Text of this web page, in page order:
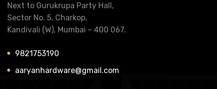
Next to Gurukrupa Party Hall,
Sector No. 5, Charkop,
Kandivali (W), Mumbai – 400 067.
9821753190
aaryanhardware@gmail.com